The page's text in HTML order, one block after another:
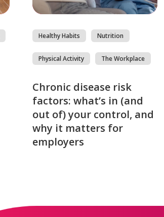
Healthy Habits Nutrition
Physical Activity The Workplace
Chronic disease risk
factors: what’s in (and
out of) your control, and
why it matters for
employers